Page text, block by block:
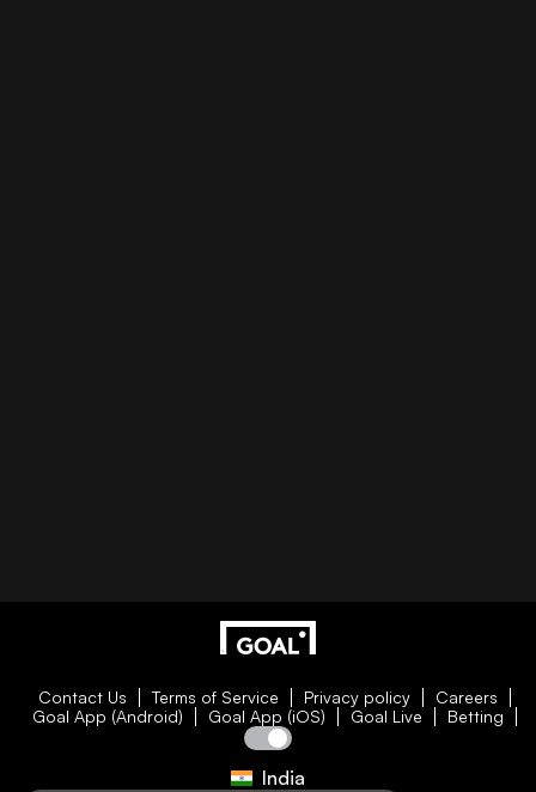
Contact Us Terms of Service Privacy policy
Careers
Goal App (Android)
Goal App (iOS) Goal Live Betting
India